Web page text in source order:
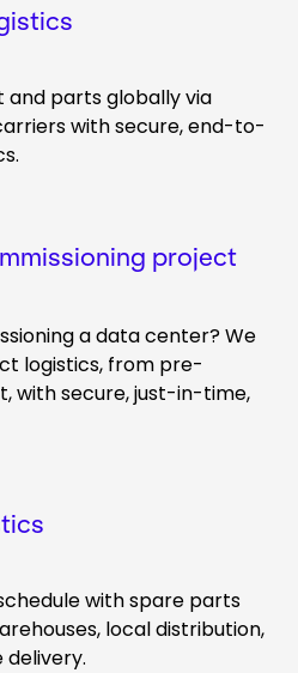
and parts globally via
with secure, end-to-
project
a data center? We
logistics, from pre-
with secure, just-in-time,
with spare parts
local distribution,